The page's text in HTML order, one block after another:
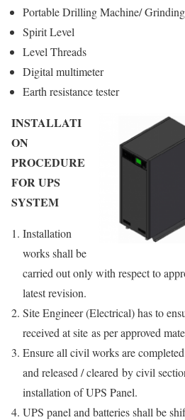
Portable Drilling Machine/
Spirit Level
Level Threads
Digital multimeter
Earth resistance tester
INSTALLATI
ON
PROCEDURE
FOR UPS
SYSTEM
Installation
works shall be
carried out only with respect to
latest revision.
Site Engineer (Electrical) has to
received at site as per approved
Ensure all civil works are
and released / cleared by civil
installation of UPS Panel.
UPS panel and batteries shall be